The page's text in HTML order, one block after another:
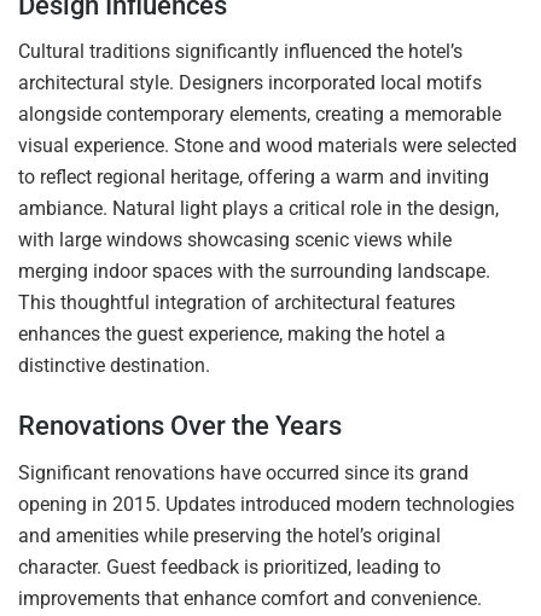
Cultural traditions significantly influenced the hotel’s
architectural style. Designers incorporated local motifs
alongside contemporary elements, creating a memorable
visual experience. Stone and wood materials were selected
to reflect regional heritage, offering a warm and inviting
ambiance. Natural light plays a critical role in the design,
with large windows showcasing scenic views while
merging indoor spaces with the surrounding landscape.
This thoughtful integration of architectural features
enhances the guest experience, making the hotel a
distinctive destination.
Renovations Over the Years
Significant renovations have occurred since its grand
opening in 2015. Updates introduced modern technologies
and amenities while preserving the hotel’s original
character. Guest feedback is prioritized, leading to
improvements that enhance comfort and convenience.